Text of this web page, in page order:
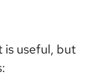
is useful, but